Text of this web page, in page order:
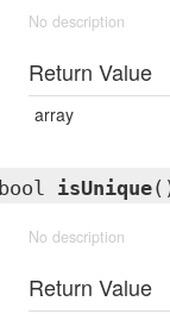
No description
Return Value
array
bool isUnique
No description
Return Value